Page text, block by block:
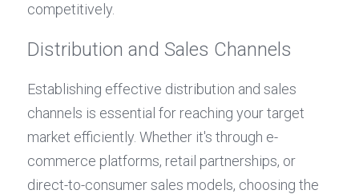
competitively.
Distribution and Sales Channels
Establishing effective distribution and sales
channels is essential for reaching your target
market efficiently. Whether it's through e-
commerce platforms, retail partnerships, or
direct-to-consumer sales models, choosing the